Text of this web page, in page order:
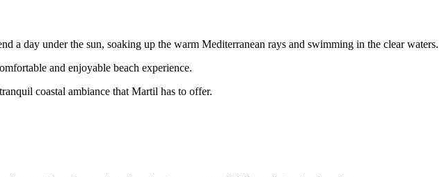
a day under the sun, soaking up the warm Mediterranean rays and swimming in the clear waters.
and enjoyable beach experience.
coastal ambiance that Martil has to offer.